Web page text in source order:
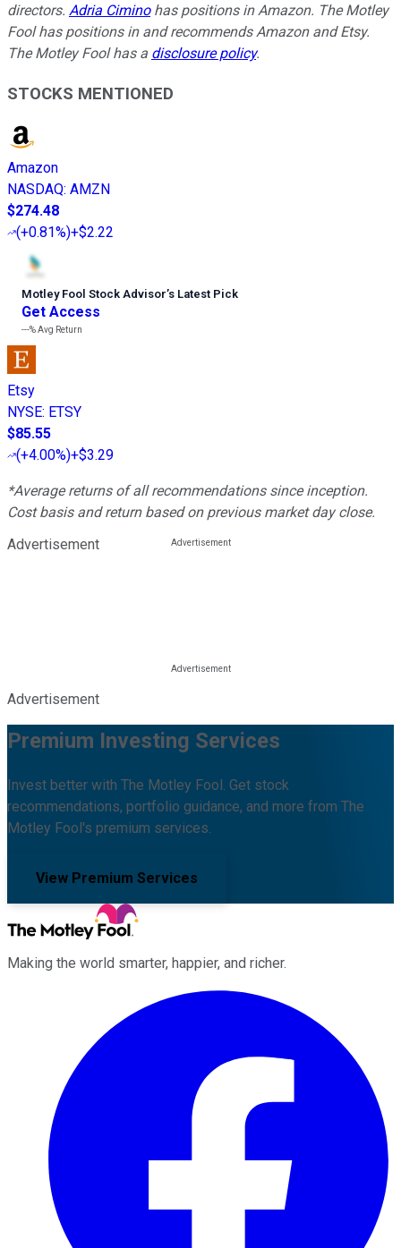
directors. Adria Ciminohas positions in Amazon. The Motley
Fool has positions in and recommends Amazon and Etsy.
The Motley Fool has a disclosure policy.
STOCKS MENTIONED
Amazon
NASDAQ: AMZN
$274.48
(+0.81%)+$2.22
Motley Fool Stock Advisor’s Latest Pick
Get Access
---%Avg Return
Etsy
NYSE: ETSY
$85.55
(+4.00%)+$3.29
*Average returns of all recommendations since inception.
Cost basis and return based on previous market day close.
Advertisement
Advertisement
Premium Investing Services
Invest better with The Motley Fool. Get stock
recommendations, portfolio guidance, and more from The
Motley Fool's premium services.
View Premium Services
Making the world smarter, happier, and richer.